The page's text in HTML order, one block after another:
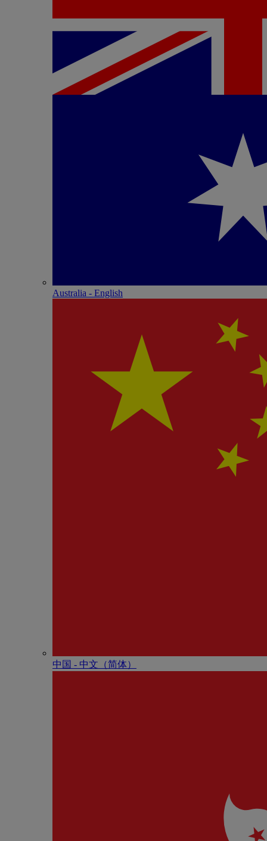
Australia - English
中国 - 中⽂（简体）